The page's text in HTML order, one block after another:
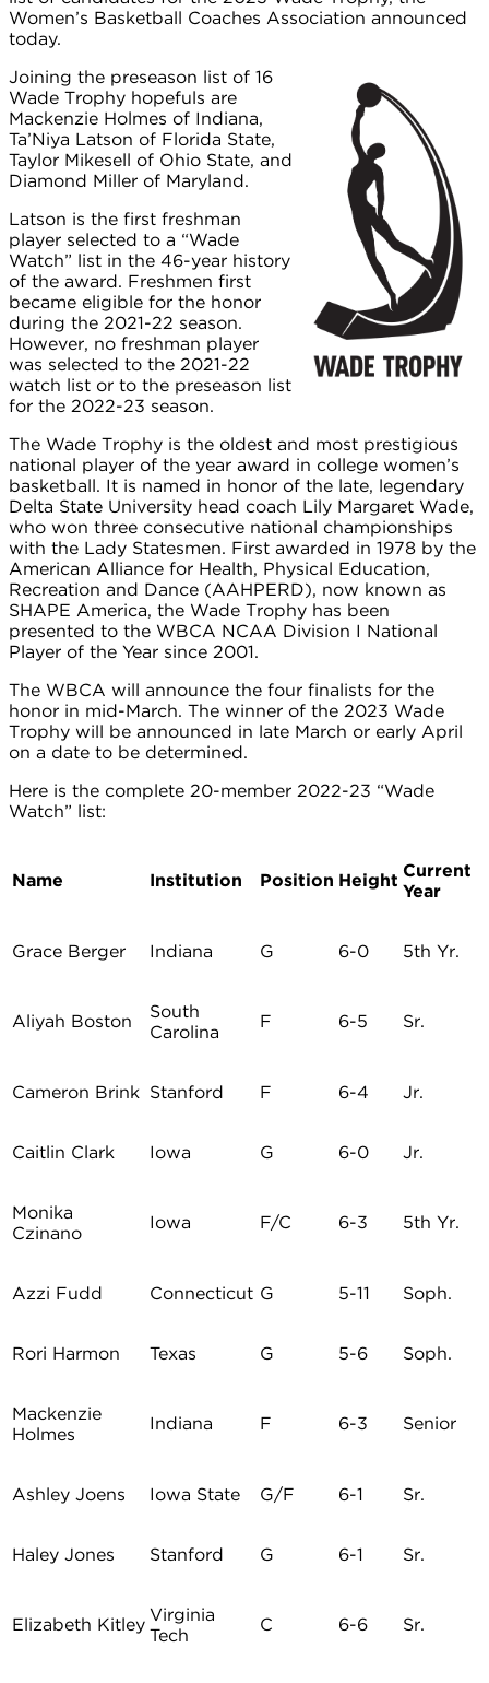
Women’s Basketball Coaches Association announced
today.
Joining the preseason list of 16
Wade Trophy hopefuls are
Mackenzie Holmes of Indiana,
Ta’Niya Latson of Florida State,
Taylor Mikesell of Ohio State, and
Diamond Miller of Maryland.
Latson is the first freshman
player selected to a “Wade
Watch” list in the 46-year history
of the award. Freshmen first
became eligible for the honor
during the 2021-22 season.
However, no freshman player
was selected to the 2021-22
watch list or to the preseason list
for the 2022-23 season.
The Wade Trophy is the oldest and most prestigious
national player of the year award in college women’s
basketball. It is named in honor of the late, legendary
Delta State University head coach Lily Margaret Wade,
who won three consecutive national championships
with the Lady Statesmen. First awarded in 1978 by the
American Alliance for Health, Physical Education,
Recreation and Dance (AAHPERD), now known as
SHAPE America, the Wade Trophy has been
presented to the WBCA NCAA Division I National
Player of the Year since 2001.
The WBCA will announce the four finalists for the
honor in mid-March. The winner of the 2023 Wade
Trophy will be announced in late March or early April
on a date to be determined.
Here is the complete 20-member 2022-23 “Wade
Watch” list:
Name Institution Position Height Current
Year
Grace Berger Indiana G 6-0 5th Yr.
Aliyah Boston
South
Carolina
F 6-5 Sr.
Cameron Brink Stanford F 6-4 Jr.
Caitlin Clark Iowa G 6-0 Jr.
Monika
Czinano
Iowa F/C 6-3 5th Yr.
Azzi Fudd Connecticut G 5-11 Soph.
Rori Harmon Texas G 5-6 Soph.
Mackenzie
Holmes
Indiana F 6-3 Senior
Ashley Joens Iowa State G/F 6-1 Sr.
Haley Jones Stanford G 6-1 Sr.
Elizabeth Kitley Virginia
Tech
C 6-6 Sr.